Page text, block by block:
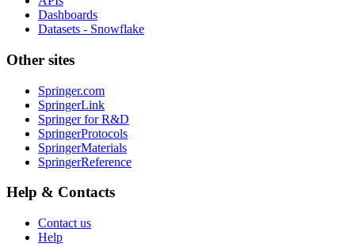
Dashboards
Datasets - Snowflake
Other sites
Springer.com
SpringerLink
Springer for R&D
SpringerProtocols
SpringerMaterials
SpringerReference
Help & Contacts
Contact us
Help